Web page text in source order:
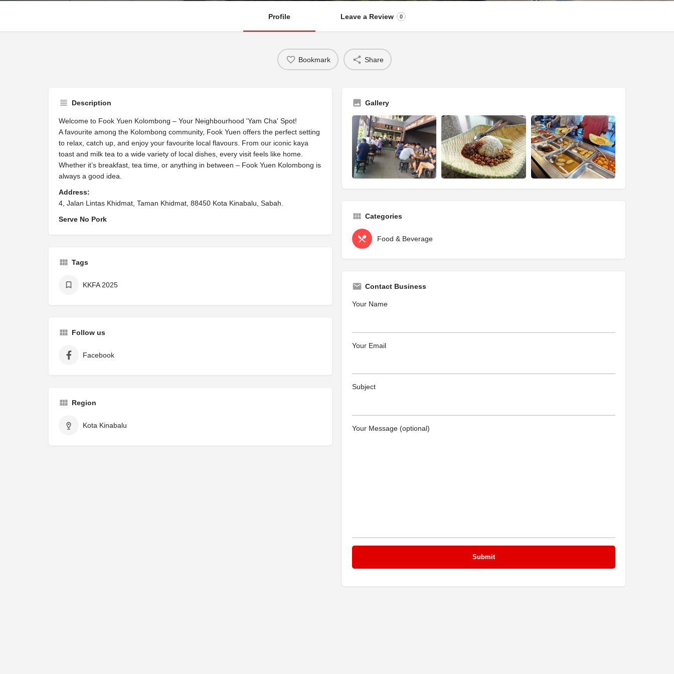
Profile Leave a Review 0
Bookmark Share
Description
Welcome to Fook Yuen Kolombong – Your Neighbourhood 'Yam Cha' Spot!
A favourite among the Kolombong community, Fook Yuen offers the perfect setting
to relax, catch up, and enjoy your favourite local flavours. From our iconic kaya
toast and milk tea to a wide variety of local dishes, every visit feels like home.
Whether it’s breakfast, tea time, or anything in between – Fook Yuen Kolombong is
always a good idea.
Address:
4, Jalan Lintas Khidmat, Taman Khidmat, 88450 Kota Kinabalu, Sabah.
Serve No Pork
Tags
KKFA 2025
Follow us
Facebook
Region
Kota Kinabalu
Gallery
Categories
Food & Beverage
Contact Business
Your Name
Your Email
Subject
Your Message (optional)